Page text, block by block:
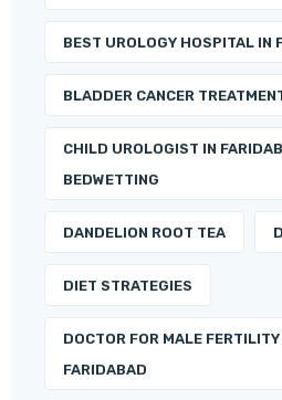
BEST UROLOGY HOSPITAL IN
BLADDER CANCER
CHILD UROLOGIST IN
BEDWETTING
DANDELION ROOT TEA
DIET STRATEGIES
DOCTOR FOR MALE
FARIDABAD